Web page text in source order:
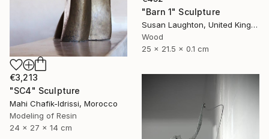
€3,213
"SC4" Sculpture
Mahi Chafik-Idrissi, Morocco
Modeling of Resin
24 x 27 x 14 cm
"Barn 1" Sculpture
Susan Laughton, United Kingdom
Wood
25 x 21.5 x 0.1 cm